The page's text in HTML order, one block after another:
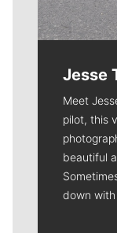
Jesse
Meet
pilot, this
beautiful
down